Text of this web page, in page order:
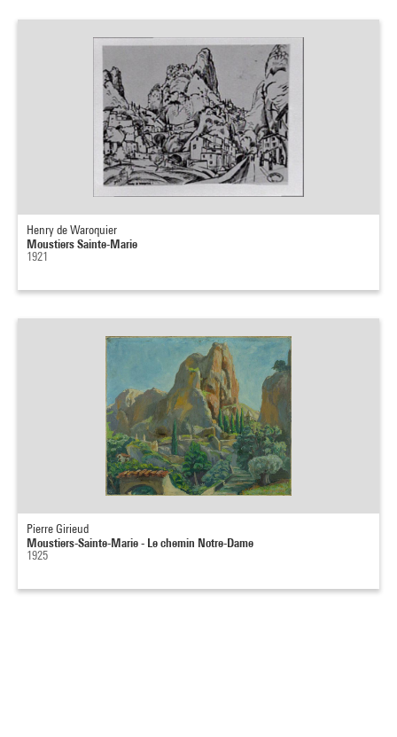
Henry de Waroquier
Moustiers Sainte-Marie
1921
Pierre Girieud
Moustiers-Sainte-Marie - Le chemin Notre-Dame
1925